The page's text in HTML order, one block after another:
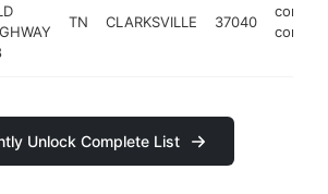
TN CLARKSVILLE 37040
Unlock Complete List